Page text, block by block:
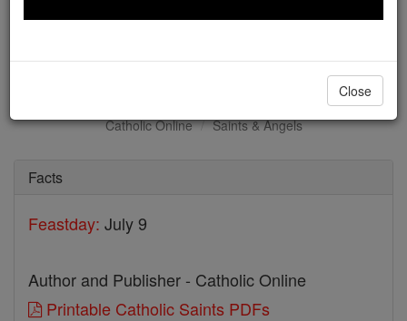
St. Nicholas Poppel
Catholic Online Saints & Angels
Facts
Feastday: July 9
Author and Publisher - Catholic Online
Printable Catholic Saints PDFs
Close